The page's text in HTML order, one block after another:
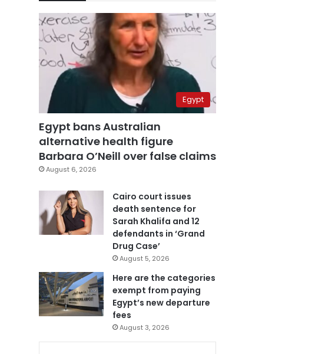
Egypt
Egypt bans Australian
alternative health figure
Barbara O’Neill over false claims
August 6, 2026
Cairo court issues
death sentence for
Sarah Khalifa and 12
defendants in ‘Grand
Drug Case’
August 5, 2026
Here are the categories
exempt from paying
Egypt’s new departure
fees
August 3, 2026